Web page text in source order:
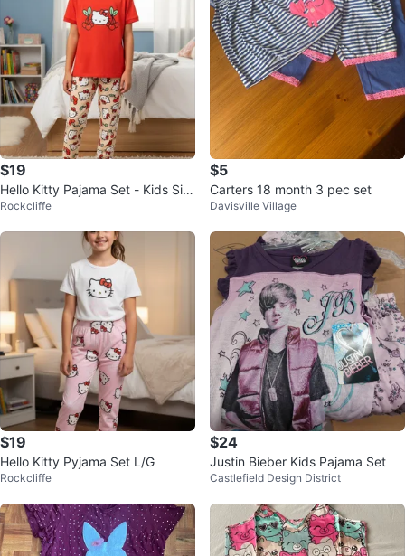
$19
Hello Kitty Pajama Set - Kids Siz
e M
Rockcliffe
$5
Carters 18 month 3 pec set
Davisville Village
$19
Hello Kitty Pyjama Set L/G
Rockcliffe
$24
Justin Bieber Kids Pajama Set
Castlefield Design District